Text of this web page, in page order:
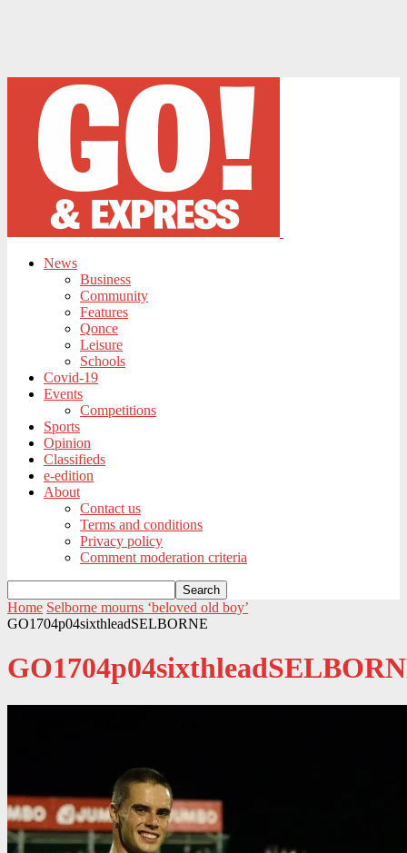
News
Business
Community
Features
Qonce
Leisure
Schools
Covid-19
Events
Competitions
Sports
Opinion
Classifieds
e-edition
About
Contact us
Terms and conditions
Privacy policy
Comment moderation criteria
Home Selborne mourns ‘beloved old boy’
GO1704p04sixthleadSELBORNE